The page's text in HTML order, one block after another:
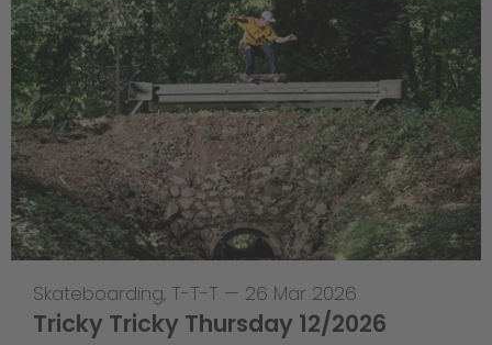
Skateboarding, T-T-T — 26 Mar 2026
Tricky Tricky Thursday 12/2026